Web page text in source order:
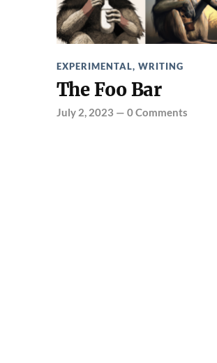
EXPERIMENTAL, WRITING
The Foo Bar
July 2, 2023 — 0 Comments